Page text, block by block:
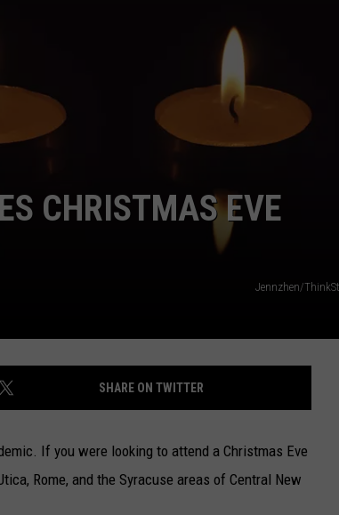
TOWNSQUARE INTERACTIVE - TSI
CHRISTMAS EVE
Jennzhen/
SHARE ON TWITTER
If you were looking to attend a Christmas Eve
Rome, and the Syracuse areas of Central New